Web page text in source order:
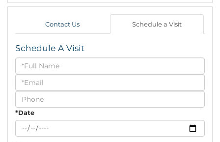
Contact Us Schedule a Visit
Schedule A Visit
Schedule
a
Visit
*Date